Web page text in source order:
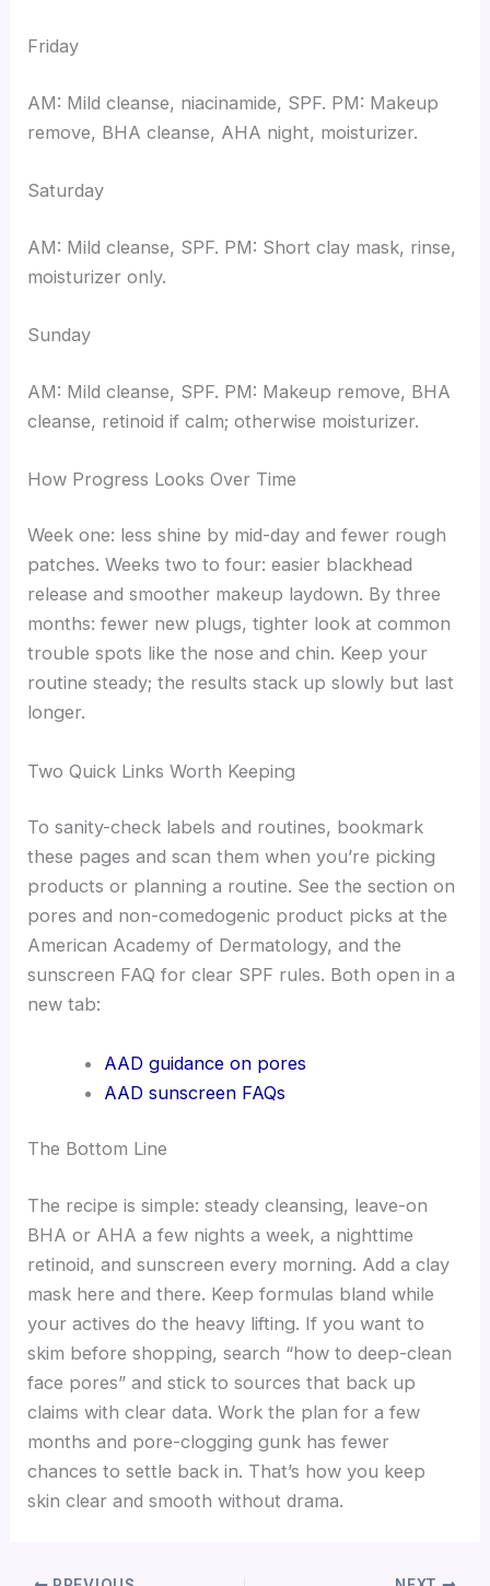
Friday
AM: Mild cleanse, niacinamide, SPF. PM: Makeup
remove, BHA cleanse, AHA night, moisturizer.
Saturday
AM: Mild cleanse, SPF. PM: Short clay mask, rinse,
moisturizer only.
Sunday
AM: Mild cleanse, SPF. PM: Makeup remove, BHA
cleanse, retinoid if calm; otherwise moisturizer.
How Progress Looks Over Time
Week one: less shine by mid-day and fewer rough
patches. Weeks two to four: easier blackhead
release and smoother makeup laydown. By three
months: fewer new plugs, tighter look at common
trouble spots like the nose and chin. Keep your
routine steady; the results stack up slowly but last
longer.
Two Quick Links Worth Keeping
To sanity-check labels and routines, bookmark
these pages and scan them when you’re picking
products or planning a routine. See the section on
pores and non-comedogenic product picks at the
American Academy of Dermatology, and the
sunscreen FAQ for clear SPF rules. Both open in a
new tab:
AAD guidance on pores
AAD sunscreen FAQs
The Bottom Line
The recipe is simple: steady cleansing, leave-on
BHA or AHA a few nights a week, a nighttime
retinoid, and sunscreen every morning. Add a clay
mask here and there. Keep formulas bland while
your actives do the heavy lifting. If you want to
skim before shopping, search “how to deep-clean
face pores” and stick to sources that back up
claims with clear data. Work the plan for a few
months and pore-clogging gunk has fewer
chances to settle back in. That’s how you keep
skin clear and smooth without drama.